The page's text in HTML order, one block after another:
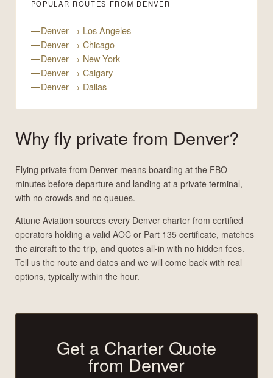
POPULAR ROUTES FROM DENVER
Denver → Los Angeles
Denver → Chicago
Denver → New York
Denver → Calgary
Denver → Dallas
Why fly private from Denver?
Flying private from Denver means boarding at the FBO
minutes before departure and landing at a private terminal,
with no crowds and no queues.
Attune Aviation sources every Denver charter from certified
operators holding a valid AOC or Part 135 certificate, matches
the aircraft to the trip, and quotes all-in with no hidden fees.
Tell us the route and dates and we will come back with real
options, typically within the hour.
Get a Charter Quote
from Denver